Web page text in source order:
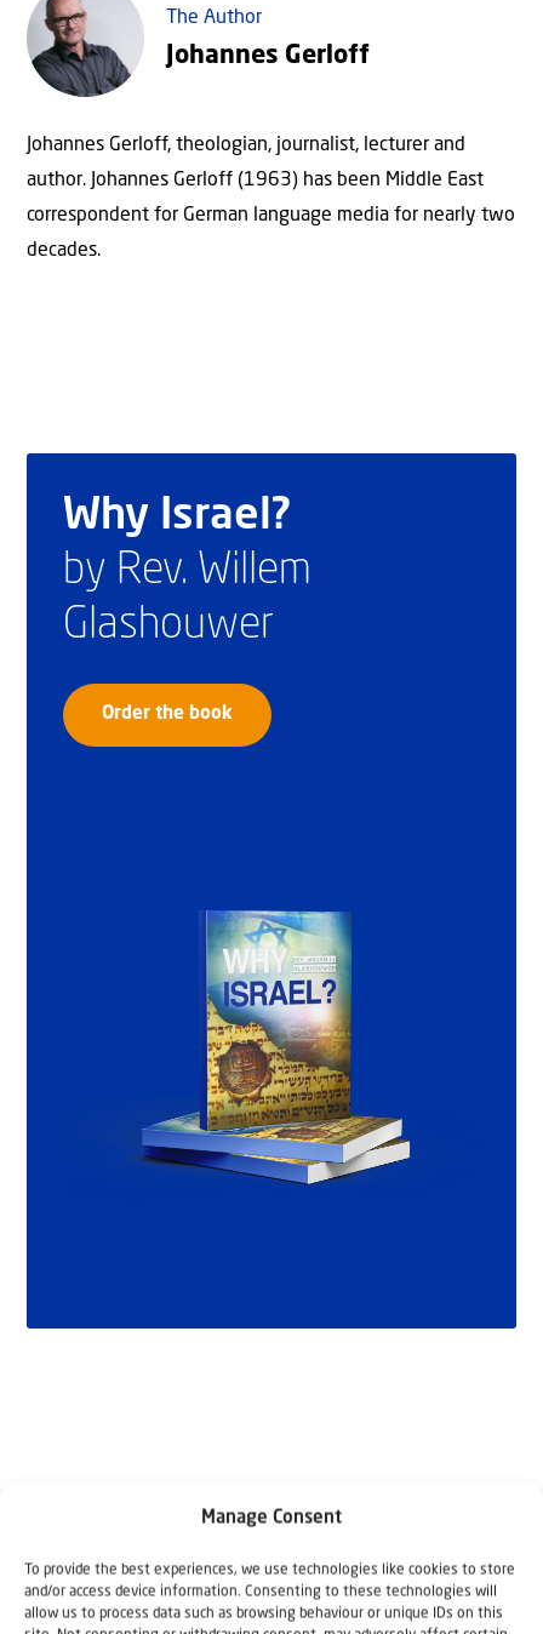
Manage Consent
To provide the best experiences, we use technologies like cookies to store
and/or access device information. Consenting to these technologies will
allow us to process data such as browsing behaviour or unique IDs on this
The Author
Johannes Gerloff
Johannes Gerloff, theologian, journalist, lecturer and
author. Johannes Gerloff (1963) has been Middle East
correspondent for German language media for nearly two
decades.
Why Israel?
by Rev. Willem
Glashouwer
Order the book
Related articles